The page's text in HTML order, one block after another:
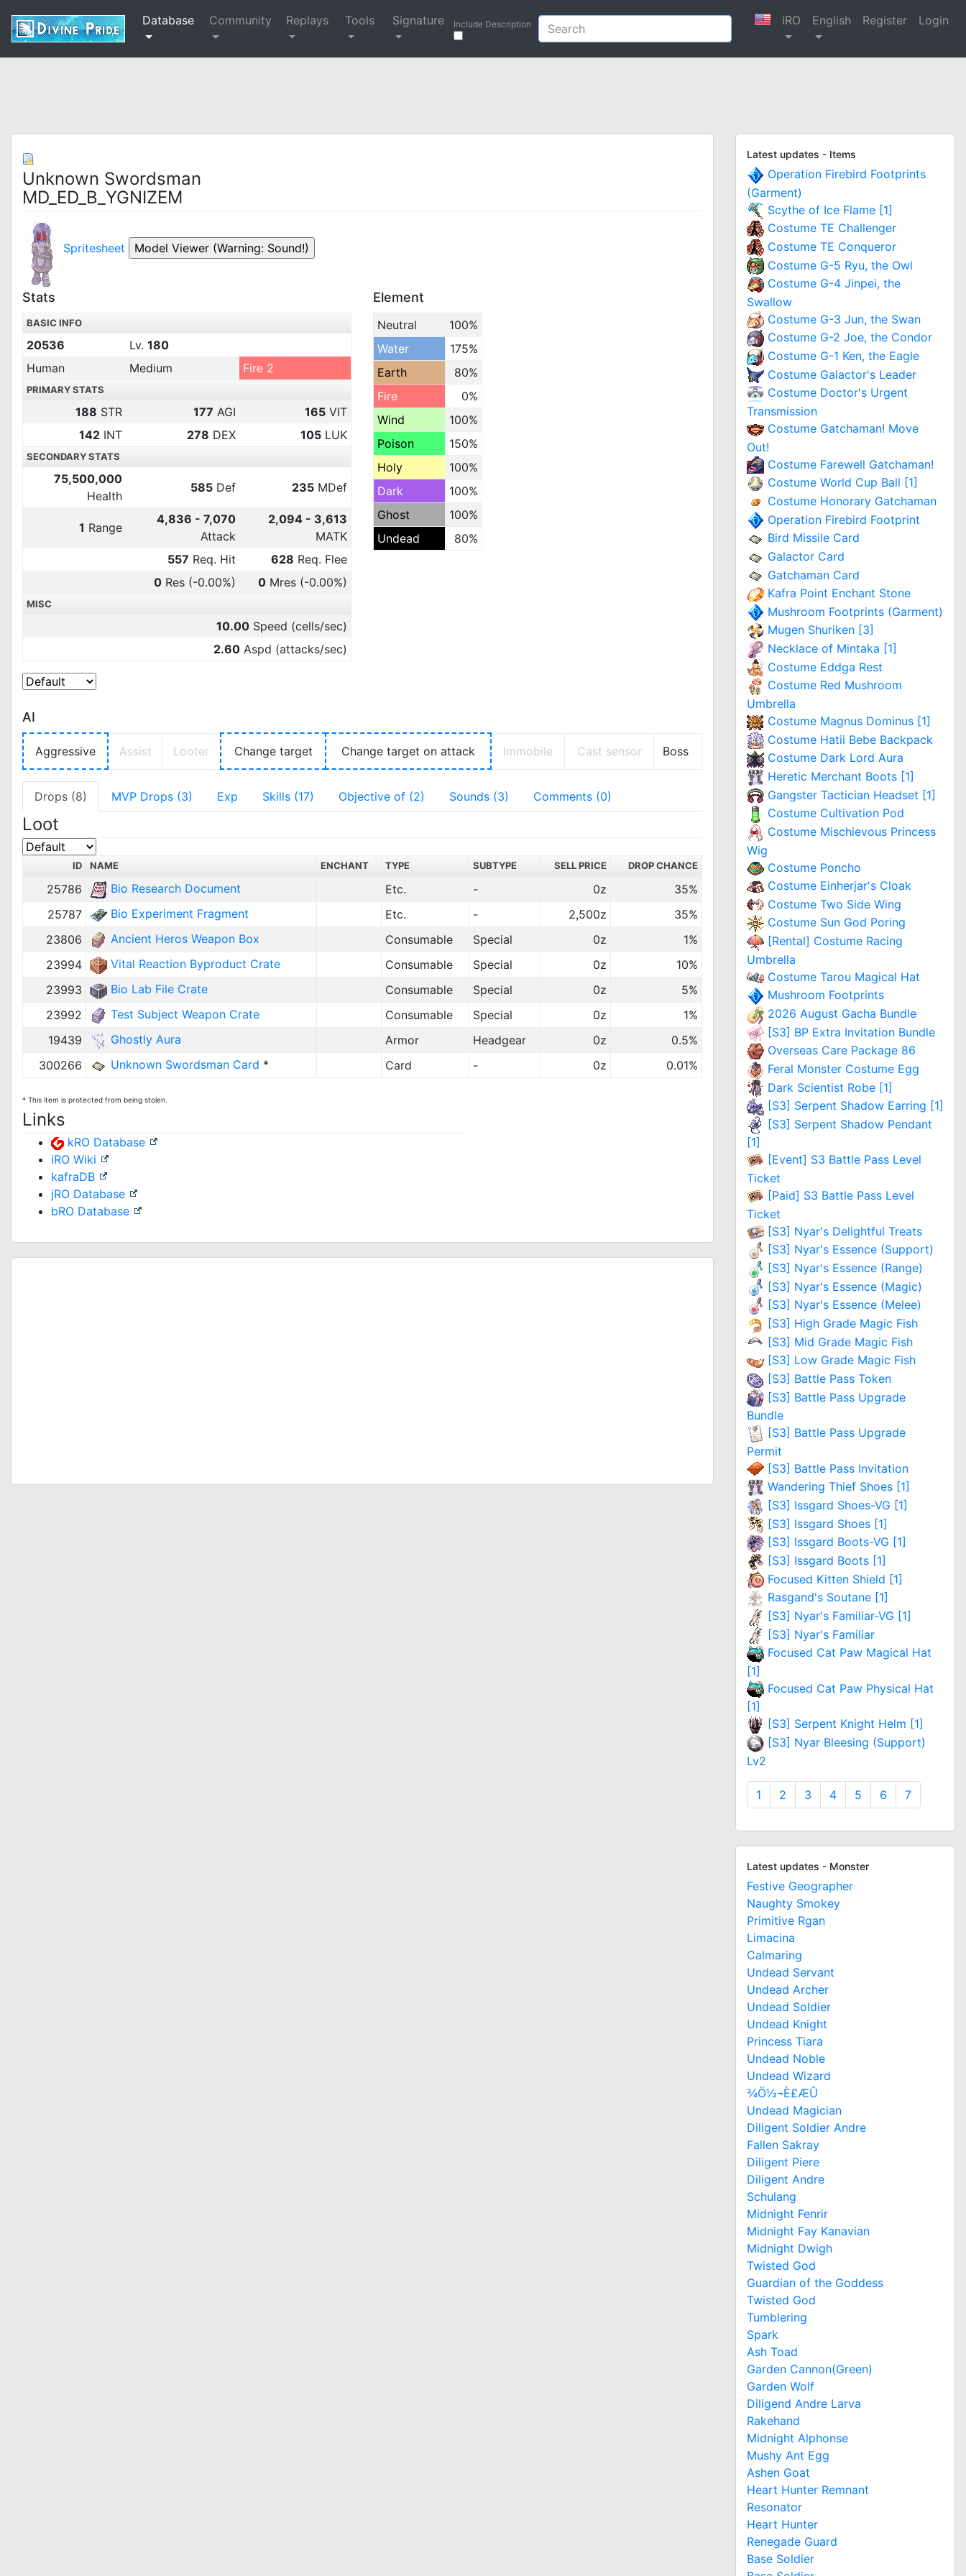
Database Community Replays Tools Signature Include Description iRO English Register Login
Unknown Swordsman
MD_ED_B_YGNIZEM
Spritesheet
Stats
BASIC INFO
20536 Lv. 180
Human
Medium Fire 2
PRIMARY STATS
188 STR 177 AGI 165 VIT
142 INT 278 DEX 105 LUK
SECONDARY STATS
75,500,000
Health
585 Def 235 MDef
1 Range
4,836 - 7,070
Attack
2,094 - 3,613
MATK
557 Req. Hit 628 Req. Flee
0 Res (-0.00%) 0 Mres (-0.00%)
MISC
10.00 Speed (cells/sec)
2.60 Aspd (attacks/sec)
Element
Neutral
100%
Water
175%
Earth
80%
Fire
0%
Wind
100%
Poison
150%
Holy
100%
Dark
100%
Ghost
100%
Undead
80%
AI
Aggressive Assist Looter Change target Change target on attack Immobile Cast sensor Boss
Drops (8) MVP Drops (3) Exp Skills (17) Objective of (2) Sounds (3) Comments (0)
Loot
ID NAME ENCHANT TYPE SUBTYPE SELL PRICE DROP CHANCE
25786 Bio Research Document Etc. - 0z
35%
25787
Bio Experiment Fragment Etc. - 2,500z
35%
23806
Ancient Heros Weapon Box Consumable Special 0z
1%
23994
Vital Reaction Byproduct Crate Consumable Special 0z
10%
23993
Bio Lab File Crate Consumable Special 0z
5%
23992
Test Subject Weapon Crate Consumable Special 0z
1%
19439
Ghostly Aura Armor Headgear 0z
0.5%
300266
Unknown Swordsman Card * Card - 0z 0.01%
* This item is protected from being stolen.
Links
kRO Database
iRO Wiki
kafraDB
jRO Database
bRO Database
Latest updates - Items
Operation Firebird Footprints
(Garment)
Scythe of Ice Flame [1]
Costume TE Challenger
Costume TE Conqueror
Costume G-5 Ryu, the Owl
Costume G-4 Jinpei, the
Swallow
Costume G-3 Jun, the Swan
Costume G-2 Joe, the Condor
Costume G-1 Ken, the Eagle
Costume Galactor's Leader
Costume Doctor's Urgent
Transmission
Costume Gatchaman! Move
Out!
Costume Farewell Gatchaman!
Costume World Cup Ball [1]
Costume Honorary Gatchaman
Operation Firebird Footprint
Bird Missile Card
Galactor Card
Gatchaman Card
Kafra Point Enchant Stone
Mushroom Footprints (Garment)
Mugen Shuriken [3]
Necklace of Mintaka [1]
Costume Eddga Rest
Costume Red Mushroom
Umbrella
Costume Magnus Dominus [1]
Costume Hatii Bebe Backpack
Costume Dark Lord Aura
Heretic Merchant Boots [1]
Gangster Tactician Headset [1]
Costume Cultivation Pod
Costume Mischievous Princess
Wig
Costume Poncho
Costume Einherjar's Cloak
Costume Two Side Wing
Costume Sun God Poring
[Rental] Costume Racing
Umbrella
Costume Tarou Magical Hat
Mushroom Footprints
2026 August Gacha Bundle
[S3] BP Extra Invitation Bundle
Overseas Care Package 86
Feral Monster Costume Egg
Dark Scientist Robe [1]
[S3] Serpent Shadow Earring [1]
[S3] Serpent Shadow Pendant
[1]
[Event] S3 Battle Pass Level
Ticket
[Paid] S3 Battle Pass Level
Ticket
[S3] Nyar's Delightful Treats
[S3] Nyar's Essence (Support)
[S3] Nyar's Essence (Range)
[S3] Nyar's Essence (Magic)
[S3] Nyar's Essence (Melee)
[S3] High Grade Magic Fish
[S3] Mid Grade Magic Fish
[S3] Low Grade Magic Fish
[S3] Battle Pass Token
[S3] Battle Pass Upgrade
Bundle
[S3] Battle Pass Upgrade
Permit
[S3] Battle Pass Invitation
Wandering Thief Shoes [1]
[S3] Issgard Shoes-VG [1]
[S3] Issgard Shoes [1]
[S3] Issgard Boots-VG [1]
[S3] Issgard Boots [1]
Focused Kitten Shield [1]
Rasgand's Soutane [1]
[S3] Nyar's Familiar-VG [1]
[S3] Nyar's Familiar
Focused Cat Paw Magical Hat
[1]
Focused Cat Paw Physical Hat
[1]
[S3] Serpent Knight Helm [1]
[S3] Nyar Bleesing (Support)
Lv2
1 2 3 4 5 6 7
Latest updates - Monster
Festive Geographer
Naughty Smokey
Primitive Rgan
Limacina
Calmaring
Undead Servant
Undead Archer
Undead Soldier
Undead Knight
Princess Tiara
Undead Noble
Undead Wizard
¾Ö½¬È£ÆÛ
Undead Magician
Diligent Soldier Andre
Fallen Sakray
Diligent Piere
Diligent Andre
Schulang
Midnight Fenrir
Midnight Fay Kanavian
Midnight Dwigh
Twisted God
Guardian of the Goddess
Twisted God
Tumblering
Spark
Ash Toad
Garden Cannon(Green)
Garden Wolf
Diligend Andre Larva
Rakehand
Midnight Alphonse
Mushy Ant Egg
Ashen Goat
Heart Hunter Remnant
Resonator
Heart Hunter
Renegade Guard
Base Soldier